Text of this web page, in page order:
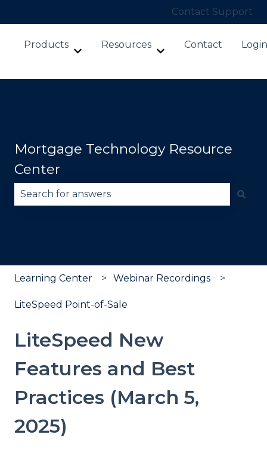
Contact Support
Products
Show submenu for Products
Resources
Show submenu for
Contact Login
Mortgage Technology Resource
Center
Learning Center Webinar Recordings
LiteSpeed Point-of-Sale
LiteSpeed New
Features and Best
Practices (March 5,
2025)